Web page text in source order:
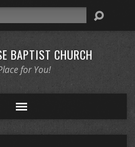
BAPTIST CHURCH
for You!